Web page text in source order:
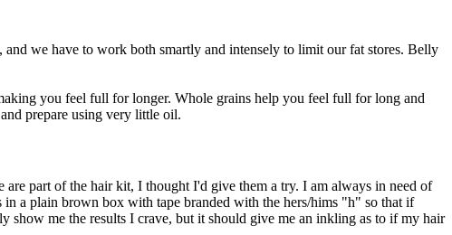
we have to work both smartly and intensely to limit our fat stores. Belly
you feel full for longer. Whole grains help you feel full for long and
prepare using very little oil.
part of the hair kit, I thought I'd give them a try. I am always in need of
in a plain brown box with tape branded with the hers/hims "h" so that if
me the results I crave, but it should give me an inkling as to if my hair